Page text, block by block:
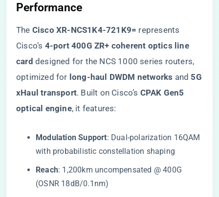
Performance​
The ​ ​Cisco XR-NCS1K4-721K9=​ ​ represents
Cisco’s ​ ​4-port 400G ZR+ coherent optics line
card​ ​ designed for the NCS 1000 series routers,
optimized for ​ ​long-haul DWDM networks​ ​ and ​ ​5G
xHaul transport​​. Built on Cisco’s ​ ​CPAK Gen5
optical engine​​, it features:
​Modulation Support​​: Dual-polarization 16QAM
with probabilistic constellation shaping
​Reach​​: 1,200km uncompensated @ 400G
(OSNR 18dB/0.1nm)